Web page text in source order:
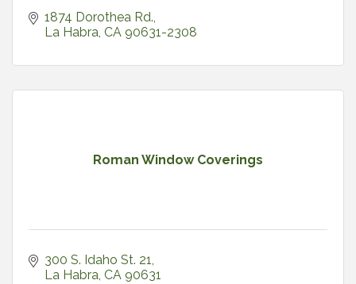
1874 Dorothea Rd.
La Habra CA 90631-2308
Roman Window Coverings
300 S. Idaho St. 21
La Habra CA 90631